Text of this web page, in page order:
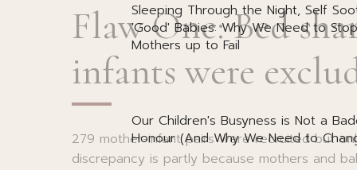
Flaw One: Bed
infants were
279 mother-infant pairs were recruited but
discrepancy is partly because mothers and
Sleeping Through the Night, Self
'Good' Babies: Why We Need to
Mothers up to Fail
Our Children's Busyness is Not a
Honour (And Why We Need to